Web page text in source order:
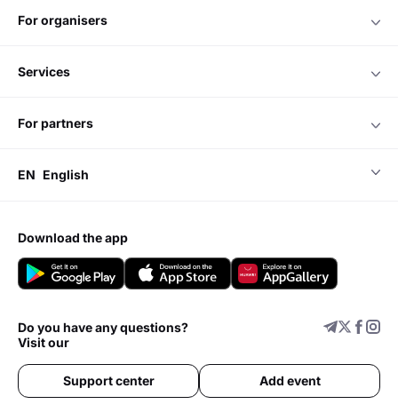
for organisers
services
for partners
EN English
download the app
Do you have any questions?
Visit our
Support center Add event